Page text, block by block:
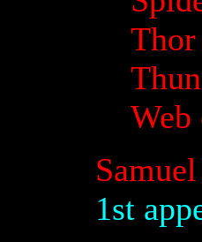
Thor
1st